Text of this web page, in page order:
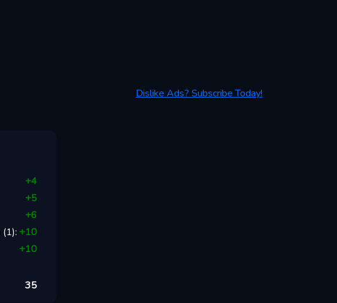
+4
+5
+6
(1): +10
+10
35
Dislike Ads? Subscribe Today!